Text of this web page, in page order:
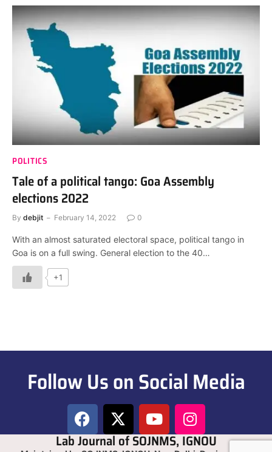
POLITICS
Tale of a political tango: Goa Assembly
elections 2022
By debjit February 14, 2022 0
With an almost saturated electoral space, political tango in
Goa is on a full swing. General election to the 40…
+1
Follow Us on Social Media
Lab Journal of SOJNMS, IGNOU